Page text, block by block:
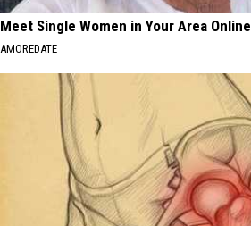
Meet Single Women in Your Area Online
AMOREDATE